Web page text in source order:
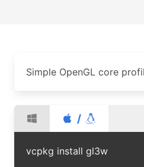
Simple OpenGL core
/
vcpkg install gl3w